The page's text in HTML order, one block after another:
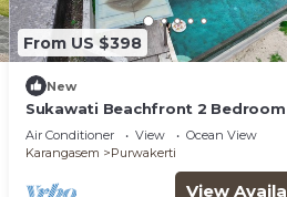
From US $398
New
Sukawati Beachfront 2 Bedroom
Arjuna Private Pool Ocean View
Wifi
Air Conditioner View
Ocean View
Karangasem
Purwakerti
View